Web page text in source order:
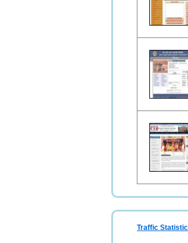
Traffic